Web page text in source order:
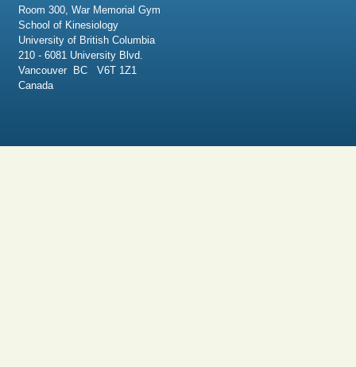
Room 300, War Memorial Gym
School of Kinesiology
University of British Columbia
210 - 6081 University Blvd.
Vancouver BC V6T 1Z1
Canada